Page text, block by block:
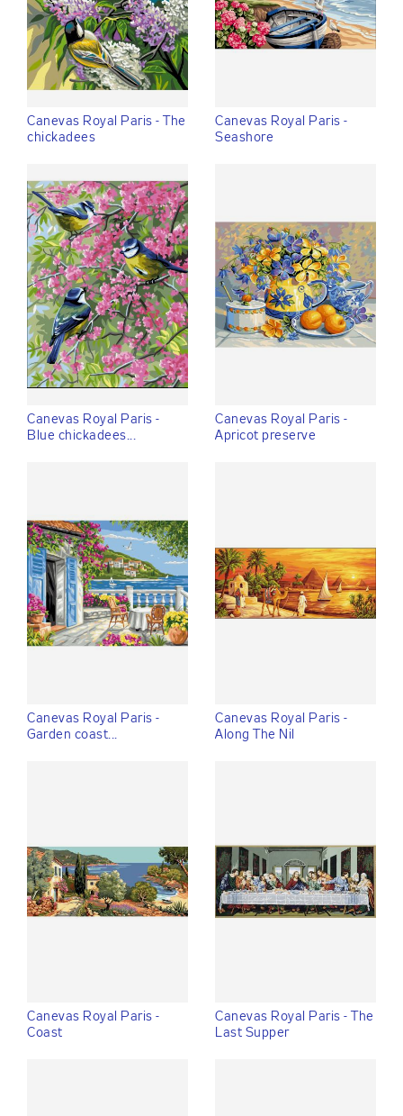
Canevas Royal Paris - The
chickadees
Canevas Royal Paris -
Seashore
Canevas Royal Paris -
Blue chickadees...
Canevas Royal Paris -
Apricot preserve
Canevas Royal Paris -
Garden coast...
Canevas Royal Paris -
Along The Nil
Canevas Royal Paris -
Coast
Canevas Royal Paris - The
Last Supper